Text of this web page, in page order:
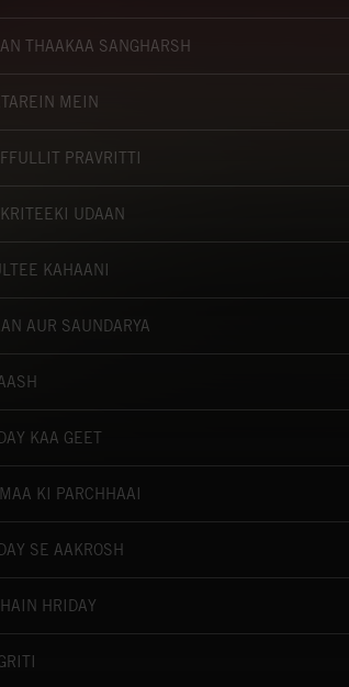
THAAKAA SANGHARSH
MEIN
PRAVRITTI
UDAAN
KAHAANI
AUR SAUNDARYA
KAA GEET
KI PARCHHAAI
SE AAKROSH
HRIDAY